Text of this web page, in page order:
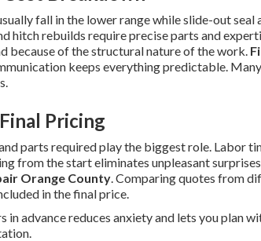
fall in the lower range while slide-out
hitch rebuilds require precise parts and
because of the structural nature of the work.
keeps everything predictable.
Pricing
parts required play the biggest role. Labor
from the start eliminates unpleasant
Orange County. Comparing quotes from
in the final price.
in advance reduces anxiety and lets you plan